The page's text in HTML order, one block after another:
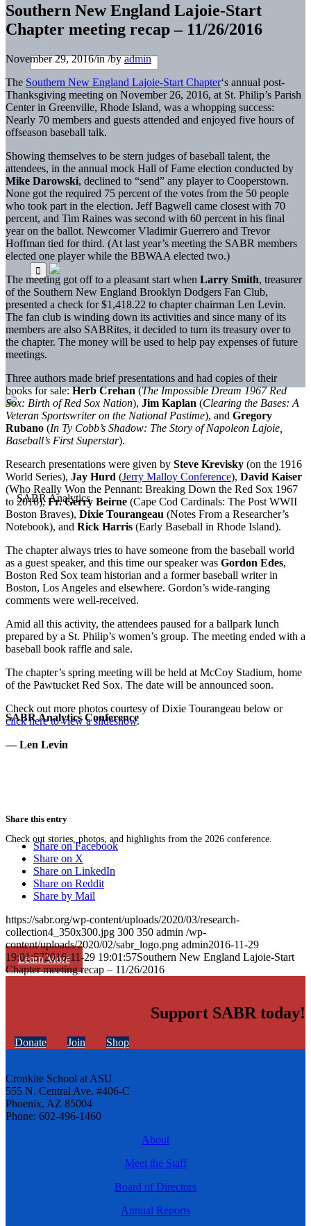
SABR Analytics Conference
Check out stories, photos, and highlights from the 2026 conference.
Learn More
Southern New England Lajoie-Start
Chapter meeting recap – 11/26/2016
November 29, 2016/in/byadmin
The Southern New England Lajoie-Start Chapter‘s annual post-
Thanksgiving meeting on November 26, 2016, at St. Philip’s Parish
Center in Greenville, Rhode Island, was a whopping success:
Nearly 70 members and guests attended and enjoyed five hours of
offseason baseball talk.
Showing themselves to be stern judges of baseball talent, the
attendees, in the annual mock Hall of Fame election conducted by
Mike Darowski, declined to “send” any player to Cooperstown.
None got the required 75 percent of the votes from the 50 people
who took part in the election. Jeff Bagwell came closest with 70
percent, and Tim Raines was second with 60 percent in his final
year on the ballot. Newcomer Vladimir Guerrero and Trevor
Hoffman tied for third. (At last year’s meeting the SABR members
elected one player while the BBWAA elected two.)
The meeting got off to a pleasant start when Larry Smith, treasurer
of the Southern New England Brooklyn Dodgers Fan Club,
presented a check for $1,418.22 to chapter chairman Len Levin.
The fan club is winding down its activities and since many of its
members are also SABRites, it decided to turn its treasury over to
the chapter. The money will be used to help pay expenses of future
meetings.
Three authors made brief presentations and had copies of their
books for sale:Herb Crehan(The Impossible Dream 1967 Red
Sox: Birth of Red Sox Nation), Jim Kaplan (Clearing the Bases: A
Veteran Sportswriter on the National Pastime), and Gregory
Rubano (In Ty Cobb’s Shadow: The Story of Napoleon Lajoie,
Baseball’s First Superstar).
Research presentations were given by Steve Krevisky (on the 1916
World Series), Jay Hurd (Jerry Malloy Conference), David Kaiser
(Who Really Won the Pennant: Breaking Down the Red Sox 1967
to 2016),Fr. Gerry Beirne (Cape Cod Cardinals: The Post WWII
Boston Braves), Dixie Tourangeau (Notes From a Researcher’s
Notebook), and Rick Harris (Early Baseball in Rhode Island).
The chapter always tries to have someone from the baseball world
as a guest speaker, and this time our speaker was Gordon Edes,
Boston Red Sox team historian and a former baseball writer in
Boston, Los Angeles and elsewhere. Gordon’s wide-ranging
comments were well-received.
Amid all this activity, the attendees paused for a ballpark lunch
prepared by a St. Philip’s women’s group. The meeting ended with a
baseball book raffle and sale.
The chapter’s spring meeting will be held at McCoy Stadium, home
of the Pawtucket Red Sox. The date will be announced soon.
Check out more photos courtesy of Dixie Tourangeau below or
click here to view a slideshow.
— Len Levin
Share this entry
Share on Facebook
Share on X
Share on LinkedIn
Share on Reddit
Share by Mail
https://sabr.org/wp-content/uploads/2020/03/research-
collection4_350x300.jpg 300 350 admin /wp-
content/uploads/2020/02/sabr_logo.png admin2016-11-29
19:01:572016-11-29 19:01:57Southern New England Lajoie-Start
Chapter meeting recap – 11/26/2016
Support SABR today!
Donate Join Shop
Cronkite School at ASU
555 N. Central Ave. #406-C
Phoenix, AZ 85004
Phone: 602-496-1460
About
Meet the Staff
Board of Directors
Annual Reports